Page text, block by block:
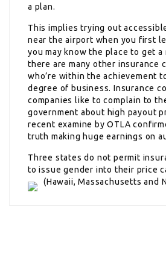
a plan.
This implies trying out
near the airport when you first
you may know the place to get
there are many other insurance
who’re within the achievement
degree of business. Insurance
companies like to complain to
government about high payout
recent examine by OTLA
truth making huge earnings on
Three states do not permit
to issue gender into their price
(Hawaii, Massachusetts and